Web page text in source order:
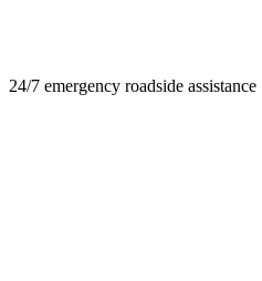
24/7 emergency roadside assistance